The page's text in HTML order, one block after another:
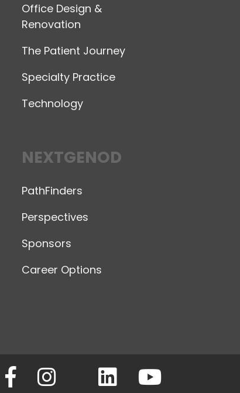
Office Design &
Renovation
The Patient Journey
Specialty Practice
Technology
NEXTGENOD
PathFinders
Perspectives
Sponsors
Career Options